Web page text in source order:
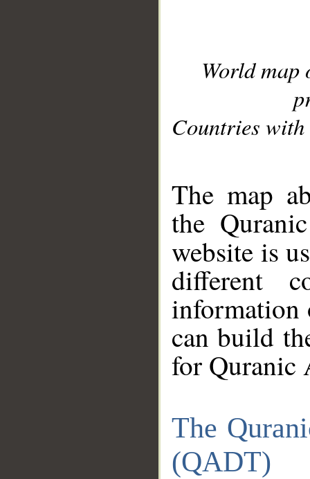
World
Countries with
The map
the
website is
different
information
can build
for Quranic
The
(QADT)